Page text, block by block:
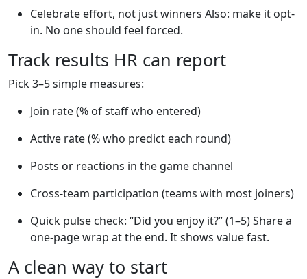
Celebrate effort, not just winners Also: make it opt-
in. No one should feel forced.
Track results HR can report
Pick 3–5 simple measures:
Join rate (% of staff who entered)
Active rate (% who predict each round)
Posts or reactions in the game channel
Cross-team participation (teams with most joiners)
Quick pulse check: “Did you enjoy it?” (1–5) Share a
one-page wrap at the end. It shows value fast.
A clean way to start